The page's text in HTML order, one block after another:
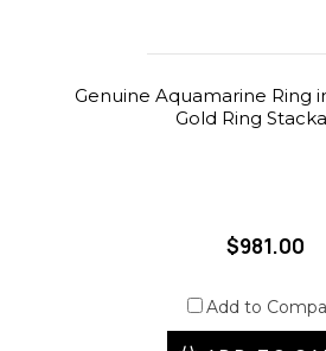
Genuine Aquamarine Ring
Gold Ring
$981.00
Add to